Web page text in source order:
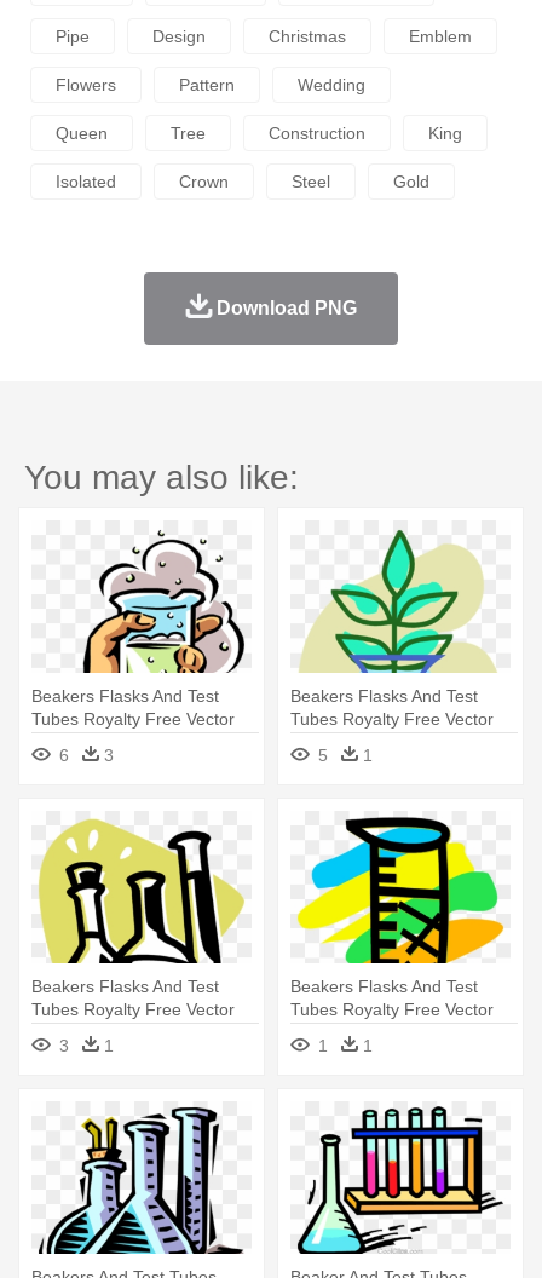
Pipe Design Christmas Emblem
Flowers Pattern Wedding
Queen Tree Construction King
Isolated Crown Steel Gold
Download PNG
You may also like:
Beakers Flasks And Test
Tubes Royalty Free Vector
Clip - Chemistry Clipart
6 3
Beakers Flasks And Test
Tubes Royalty Free Vector
Clip - Test Tube
5 1
Beakers Flasks And Test
Tubes Royalty Free Vector
Clip - Beaker
3 1
Beakers Flasks And Test
Tubes Royalty Free Vector
Clip - Beakers Flasks And
Test Tubes Royalty Free
1 1